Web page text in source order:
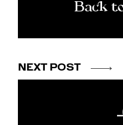
Back
NEXT POST